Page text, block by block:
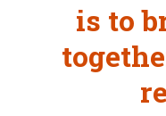
is to